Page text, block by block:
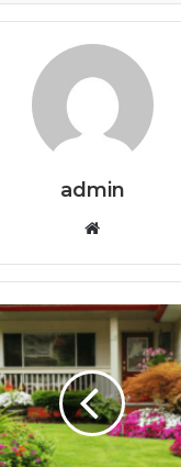
admin
Website